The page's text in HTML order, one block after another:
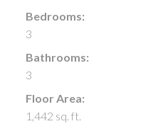
Bedrooms:
3
Bathrooms:
3
Floor Area:
1,442 sq. ft.